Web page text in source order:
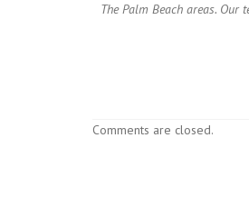
The Palm Beach areas.
Comments are closed.